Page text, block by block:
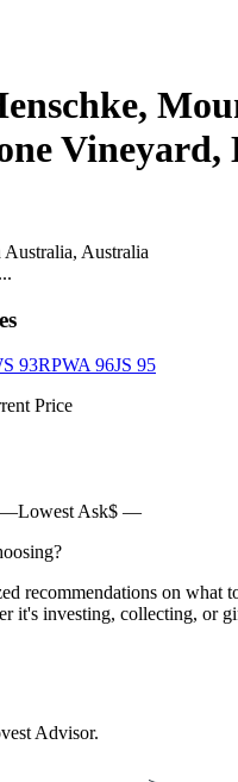
Vineyard,
Australia, Australia
93RPWA 96JS 95
Price
—Lowest Ask$ —
recommendations on what
it's investing, collecting, or
Advisor.